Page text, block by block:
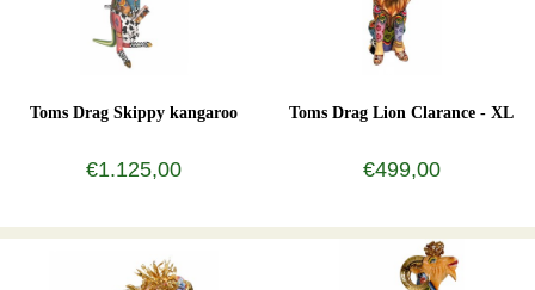
Toms Drag Skippy kangaroo
€1.125,00
Toms Drag Lion Clarance - XL
€499,00